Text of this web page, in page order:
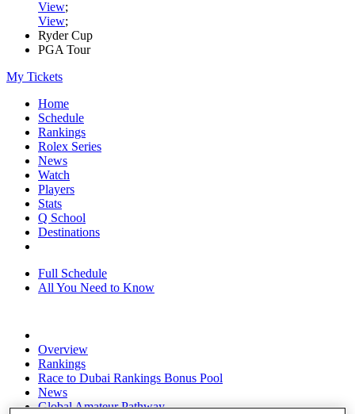
View;
View;
Ryder Cup
PGA Tour
My Tickets
Home
Schedule
Rankings
Rolex Series
News
Watch
Players
Stats
Q School
Destinations
Full Schedule
All You Need to Know
Overview
Rankings
Race to Dubai Rankings Bonus Pool
News
Global Amateur Pathway